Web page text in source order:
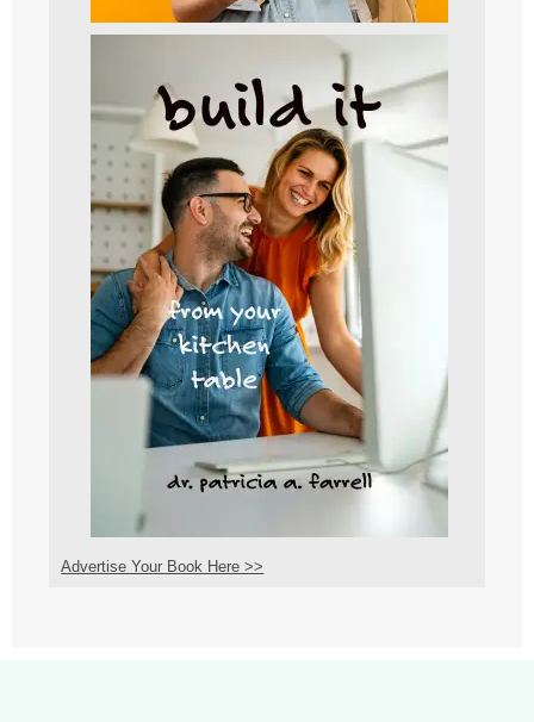
Advertise Your Book Here >>